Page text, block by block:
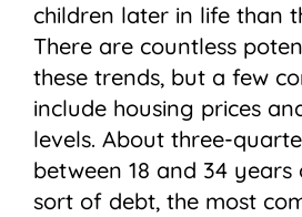
children later in life than
There are countless
these trends, but a few
include housing prices
levels. About three-
between 18 and 34 years
sort of debt, the most